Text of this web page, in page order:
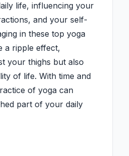
life, influencing your
and your self-
in these top yoga
a ripple effect,
your thighs but also
of life. With time and
of yoga can
part of your daily